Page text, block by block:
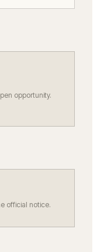
opportunity.
official notice.